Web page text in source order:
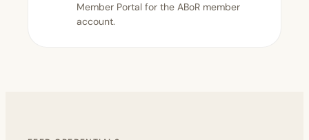
Member Portal for the ABoR member
account.